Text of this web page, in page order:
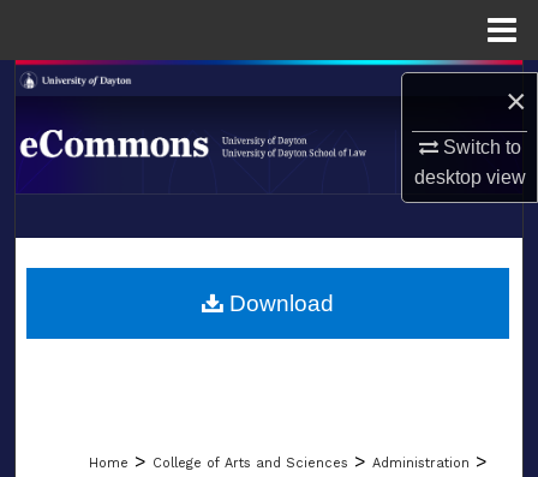
×
Switch to
desktopview
Search
Browse Collections
About
LIBRARIES
Home > College of Arts and Sciences > Administration >
Download